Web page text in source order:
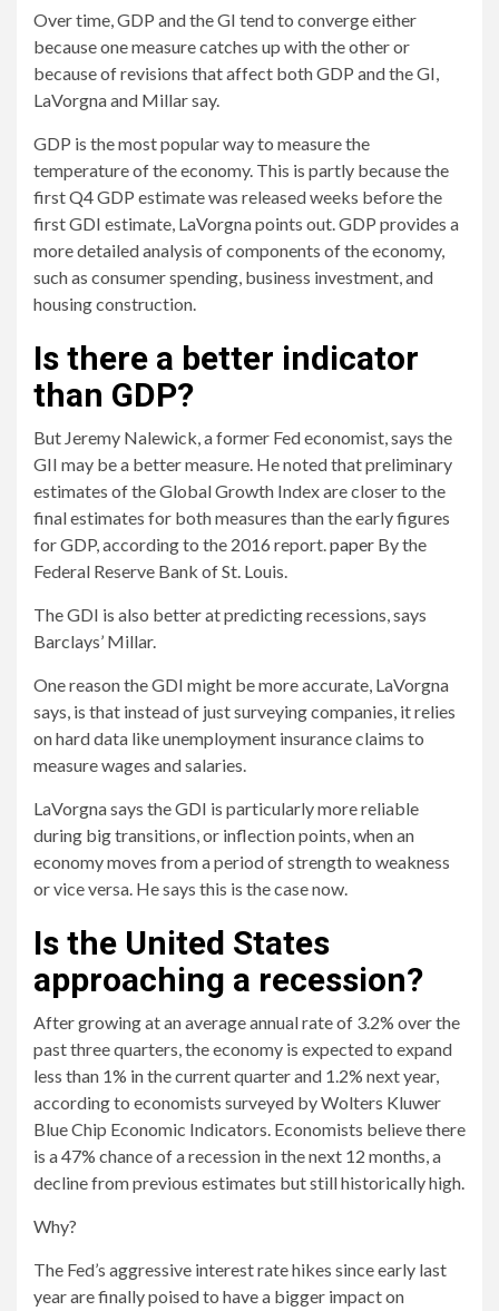
Over time, GDP and the GI tend to converge either
because one measure catches up with the other or
because of revisions that affect both GDP and the GI,
LaVorgna and Millar say.
GDP is the most popular way to measure the
temperature of the economy. This is partly because the
first Q4 GDP estimate was released weeks before the
first GDI estimate, LaVorgna points out. GDP provides a
more detailed analysis of components of the economy,
such as consumer spending, business investment, and
housing construction.
Is there a better indicator
than GDP?
But Jeremy Nalewick, a former Fed economist, says the
GII may be a better measure. He noted that preliminary
estimates of the Global Growth Index are closer to the
final estimates for both measures than the early figures
for GDP, according to the 2016 report.paper By the
Federal Reserve Bank of St. Louis.
The GDI is also better at predicting recessions, says
Barclays’ Millar.
One reason the GDI might be more accurate, LaVorgna
says, is that instead of just surveying companies, it relies
on hard data like unemployment insurance claims to
measure wages and salaries.
LaVorgna says the GDI is particularly more reliable
during big transitions, or inflection points, when an
economy moves from a period of strength to weakness
or vice versa. He says this is the case now.
Is the United States
approaching a recession?
After growing at an average annual rate of 3.2% over the
past three quarters, the economy is expected to expand
less than 1% in the current quarter and 1.2% next year,
according to economists surveyed by Wolters Kluwer
Blue Chip Economic Indicators. Economists believe there
is a 47% chance of a recession in the next 12 months, a
decline from previous estimates but still historically high.
Why?
The Fed’s aggressive interest rate hikes since early last
year are finally poised to have a bigger impact on